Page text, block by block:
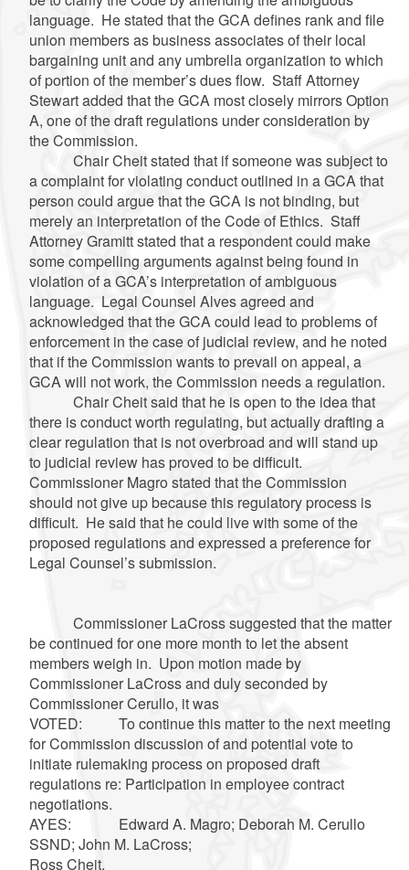
language. He stated that the GCA defines rank and file
union members as business associates of their local
bargaining unit and any umbrella organization to which
of portion of the member’s dues flow. Staff Attorney
Stewart added that the GCA most closely mirrors Option
A, one of the draft regulations under consideration by
the Commission.
Chair Cheit stated that if someone was subject to
a complaint for violating conduct outlined in a GCA that
person could argue that the GCA is not binding, but
merely an interpretation of the Code of Ethics. Staff
Attorney Gramitt stated that a respondent could make
some compelling arguments against being found in
violation of a GCA’s interpretation of ambiguous
language. Legal Counsel Alves agreed and
acknowledged that the GCA could lead to problems of
enforcement in the case of judicial review, and he noted
that if the Commission wants to prevail on appeal, a
GCA will not work, the Commission needs a regulation.
Chair Cheit said that he is open to the idea that
there is conduct worth regulating, but actually drafting a
clear regulation that is not overbroad and will stand up
to judicial review has proved to be difficult.
Commissioner Magro stated that the Commission
should not give up because this regulatory process is
difficult. He said that he could live with some of the
proposed regulations and expressed a preference for
Legal Counsel’s submission.
Commissioner LaCross suggested that the matter
be continued for one more month to let the absent
members weigh in. Upon motion made by
Commissioner LaCross and duly seconded by
Commissioner Cerullo, it was
VOTED: To continue this matter to the next meeting
for Commission discussion of and potential vote to
initiate rulemaking process on proposed draft
regulations re: Participation in employee contract
negotiations.
AYES: Edward A. Magro; Deborah M. Cerullo
SSND; John M. LaCross;
Ross Cheit.